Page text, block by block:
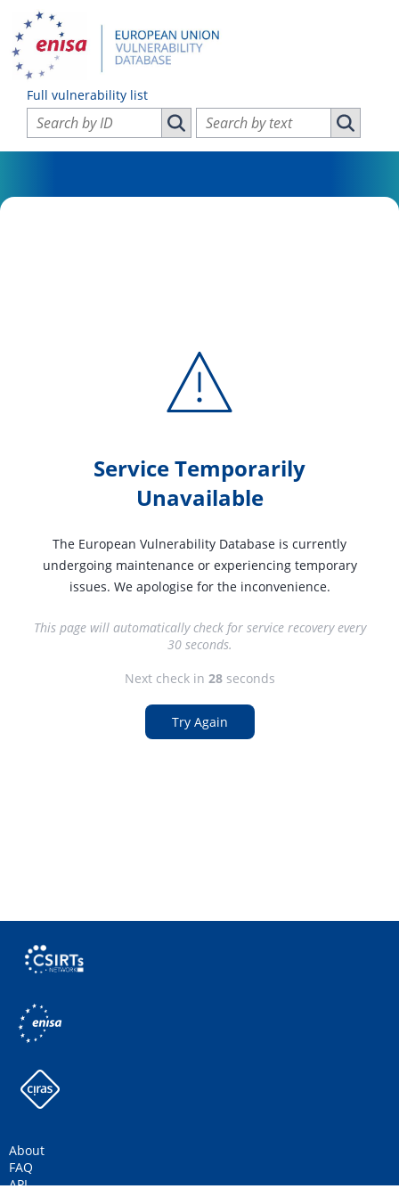
Full vulnerability list
Search vulnerabilities by ID
Search vulnerabilities by ID
Search vulnerabilities by text
Search
Service Temporarily
Unavailable
The European Vulnerability Database is currently
undergoing maintenance or experiencing temporary
issues. We apologise for the inconvenience.
This page will automatically check for service recovery every
30 seconds.
Next check in 27seconds
Try Again
About
FAQ
API